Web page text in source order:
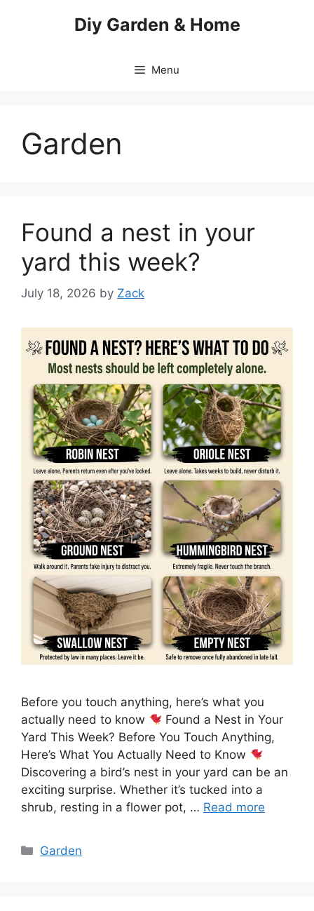
Diy Garden & Home
Menu
Garden
Found a nest in your
yard this week?
July 18, 2026 by Zack
Before you touch anything, here’s what you
actually need to know
Found a Nest in Your
Yard This Week? Before You Touch Anything,
Here’s What You Actually Need to Know
Discovering a bird’s nest in your yard can be an
exciting surprise. Whether it’s tucked into a
shrub, resting in a flower pot, … Read more
Categories
Garden